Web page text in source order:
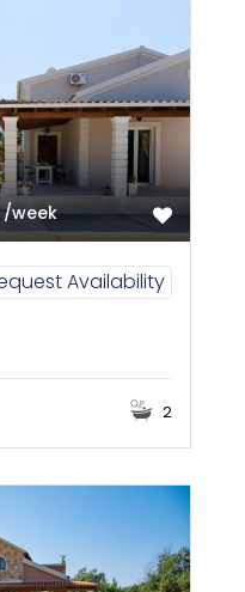
/week
Availability
2